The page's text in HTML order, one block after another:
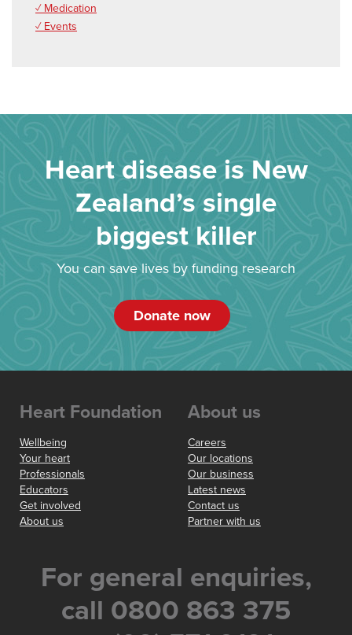
✓ Medication
✓ Events
Heart disease is New
Zealand’s single
biggest killer
You can save lives by funding research
Donate now
Heart Foundation
Wellbeing
Your heart
Professionals
Educators
Get involved
About us
About us
Careers
Our locations
Our business
Latest news
Contact us
Partner with us
For general enquiries,
call 0800 863 375